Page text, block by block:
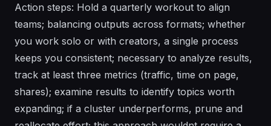
Action steps: Hold a quarterly workout to align
teams; balancing outputs across formats; whether
you work solo or with creators, a single process
keeps you consistent; necessary to analyze results,
track at least three metrics (traffic, time on page,
shares); examine results to identify topics worth
expanding; if a cluster underperforms, prune and